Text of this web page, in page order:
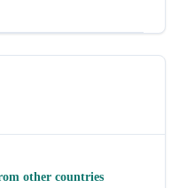
other countries